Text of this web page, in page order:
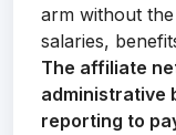
arm without
salaries,
The affiliate
administrative
reporting to